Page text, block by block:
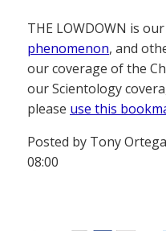
THE LOWDOWN is
phenomenon, and
our coverage of the
our Scientology
please use this
Posted by Tony
08:00